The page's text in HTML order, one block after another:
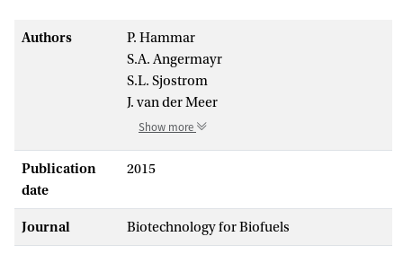
Authors
P. Hammar
S.A. Angermayr
S.L. Sjostrom
J. van der Meer
Show more
Publication
date
2015
Journal Biotechnology for Biofuels